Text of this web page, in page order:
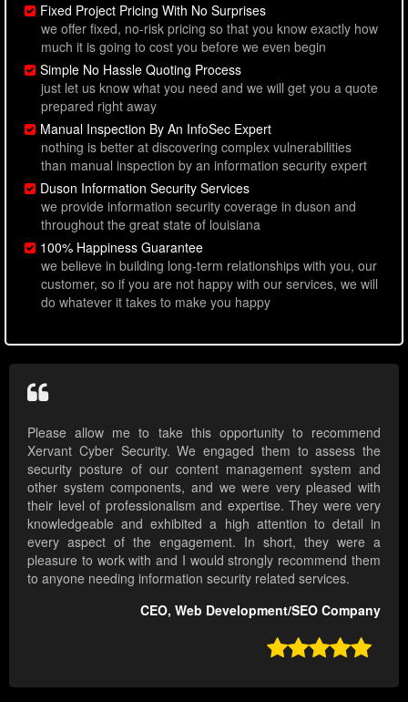
Fixed Project Pricing With No Surprises
we offer fixed, no-risk pricing so that you know exactly how
much it is going to cost you before we even begin
Simple No Hassle Quoting Process
just let us know what you need and we will get you a quote
prepared right away
Manual Inspection By An InfoSec Expert
nothing is better at discovering complex vulnerabilities
than manual inspection by an information security expert
Duson Information Security Services
we provide information security coverage in duson and
throughout the great state of louisiana
100% Happiness Guarantee
we believe in building long-term relationships with you, our
customer, so if you are not happy with our services, we will
do whatever it takes to make you happy
Please allow me to take this opportunity to recommend
Xervant Cyber Security. We engaged them to assess the
security posture of our content management system and
other system components, and we were very pleased with
their level of professionalism and expertise. They were very
knowledgeable and exhibited a high attention to detail in
every aspect of the engagement. In short, they were a
pleasure to work with and I would strongly recommend them
to anyone needing information security related services.
CEO, Web Development/SEO Company
